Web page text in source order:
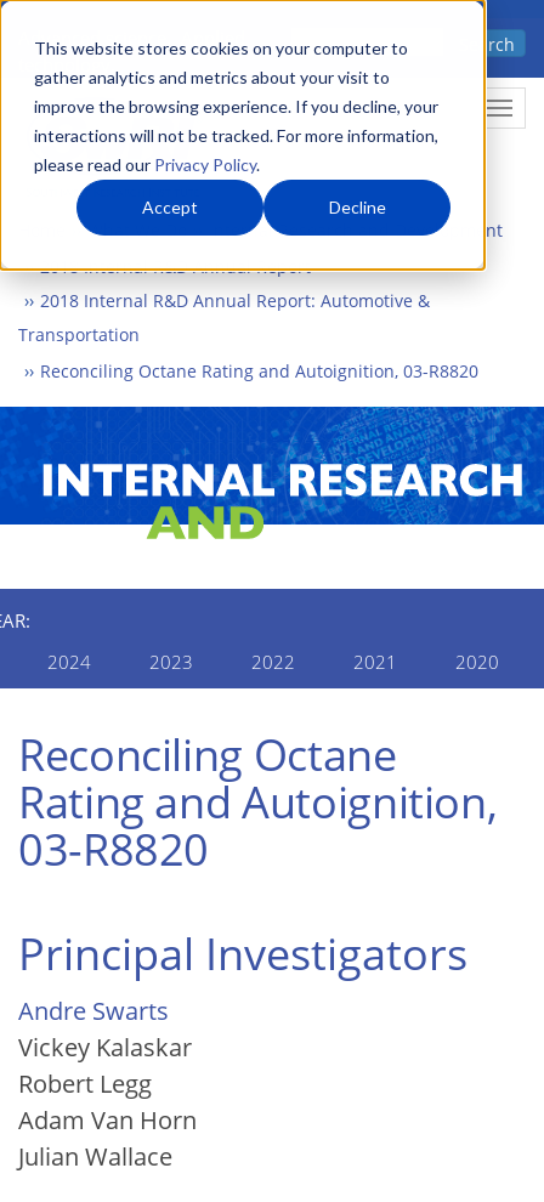
This website stores cookies on your computer to
gather analytics and metrics about your visit to
improve the browsing experience. If you decline, your
interactions will not be tracked. For more information,
please read our Privacy Policy.
Accept Decline
Skip
main
content
Advanced science. Applied
Search
What We Do
Internal Research and Development
2018 Internal R&D Annual Report
2018 Internal R&D Annual Report: Automotive &
Transportation
Reconciling Octane Rating and Autoignition, 03-R8820
2024
2023 2022 2021 2020
Reconciling Octane
Rating and Autoignition,
03-R8820
Principal Investigators
Andre Swarts
Vickey Kalaskar
Robert Legg
Adam Van Horn
Julian Wallace